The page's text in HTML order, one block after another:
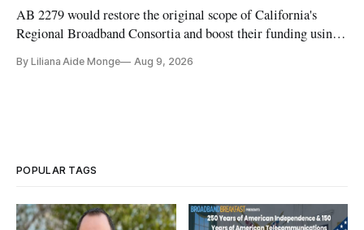
AB 2279 would restore the original scope of California's
Regional Broadband Consortia and boost their funding using
By Liliana Aide Monge Aug 9, 2026
POPULAR TAGS